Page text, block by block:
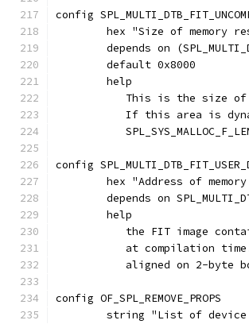
config
hex "Size of memory
depends on
	default 0x8000
	help
This is the size
If this area is
config
hex "Address of
depends on
	help
the FIT image
at compilation
aligned on 2-byte
config OF_SPL_REMOVE_PROPS
string "List of